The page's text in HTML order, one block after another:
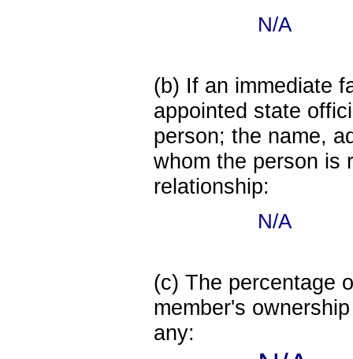
N/A
(b) If an immediate
appointed state
person; the name,
whom the person is
relationship:
N/A
(c) The percentage
member's
any: